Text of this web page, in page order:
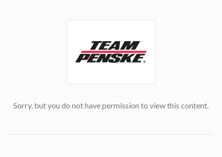
Sorry, but you do not have permission to view this content.